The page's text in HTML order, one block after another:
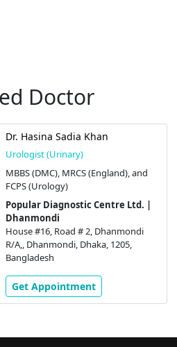
Doctor
Dr. Hasina Sadia Khan
Urologist (Urinary)
MBBS (DMC), MRCS (England), and
FCPS (Urology)
Popular Diagnostic Centre Ltd. |
Dhanmondi
House #16, Road # 2, Dhanmondi
R/A,, Dhanmondi, Dhaka, 1205,
Bangladesh
Get Appointment